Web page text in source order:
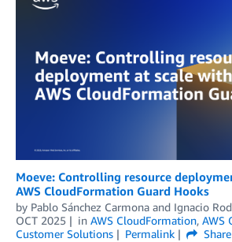
Moeve: Controlling resource
AWS CloudFormation Guard Hooks
by Pablo Sánchez Carmona and Ignacio
OCT 2025
in AWS CloudFormation, AWS
Customer Solutions
Permalink
Share